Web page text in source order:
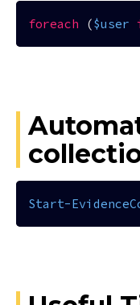
foreach ($user
Start-